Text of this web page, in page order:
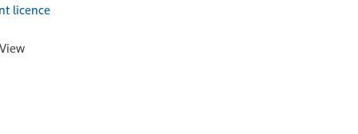
licence